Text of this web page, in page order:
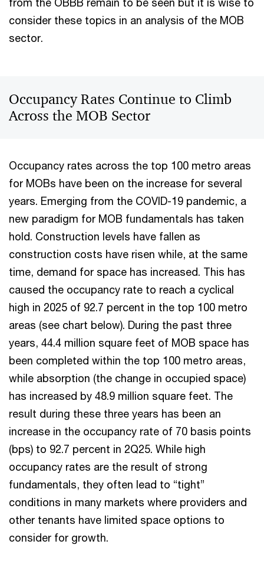
consider these topics in an analysis of the MOB
sector.
Occupancy Rates Continue to Climb
Across the MOB Sector
Occupancy rates across the top 100 metro areas
for MOBs have been on the increase for several
years. Emerging from the COVID-19 pandemic, a
new paradigm for MOB fundamentals has taken
hold. Construction levels have fallen as
construction costs have risen while, at the same
time, demand for space has increased. This has
caused the occupancy rate to reach a cyclical
high in 2025 of 92.7 percent in the top 100 metro
areas (see chart below). During the past three
years, 44.4 million square feet of MOB space has
been completed within the top 100 metro areas,
while absorption (the change in occupied space)
has increased by 48.9 million square feet. The
result during these three years has been an
increase in the occupancy rate of 70 basis points
(bps) to 92.7 percent in 2Q25. While high
occupancy rates are the result of strong
fundamentals, they often lead to “tight”
conditions in many markets where providers and
other tenants have limited space options to
consider for growth.